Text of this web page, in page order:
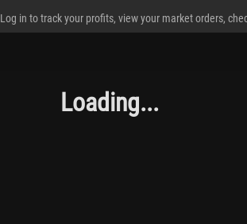
Log in to track your profits, view your market orders,
Loading...